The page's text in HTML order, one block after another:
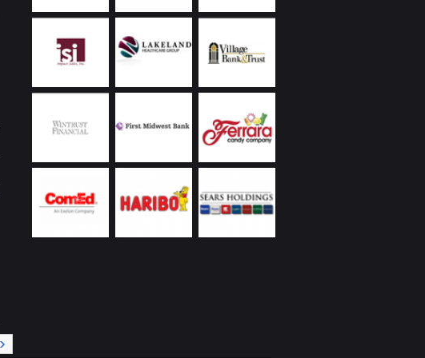
and management responsibilities on various
properties, often advising us to take appropriate
actions to protect the values of our properties.
Chicagoland Commercial has always been extremely
emergencies promptly, including weekends and
handle has been a demonstrated strength of theirs. In
addition to the reasons I’ve already listed, everyone I’ve
met at Chicagoland Commercial are people with whom
I enjoy interacting – whether it’s over a business lunch,
highly recommend them.
Gary Pleickhardt | Vice President | Managed Assets
Division Wintrust Financial Corporation